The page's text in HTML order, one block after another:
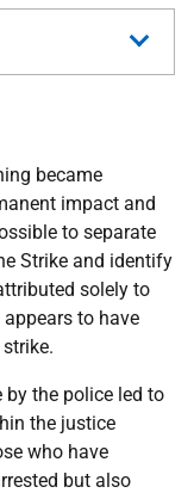
became
impact and
to separate
Strike and identify
solely to
to have
by the police led to
the justice
who have
but also